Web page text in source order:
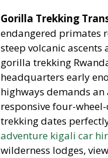
Gorilla Trekking
endangered primates
steep volcanic
gorilla trekking
headquarters early
highways demands
responsive four-
trekking dates
adventure kigali car
wilderness lodges,